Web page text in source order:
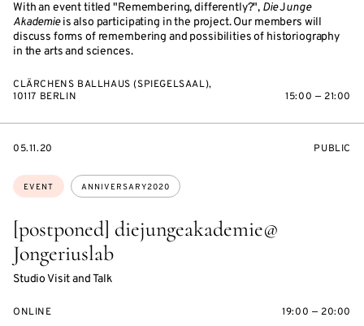
With an event titled "Remembering, differently?", DieJunge
Akademieis also participating in the project. Our members will
discuss forms of remembering and possibilities of historiography
in the arts and sciences.
CLÄRCHENS BALLHAUS (SPIEGELSAAL),
10117 BERLIN
15:00 — 21:00
[postponed] diejungeakademie@
Jongeriuslab
Studio Visit and Talk
Topics:
EVENT ANNIVERSARY2020
STARTS
05.11.20
EVENT
PUBLIC
ONLINE 19:00 — 20:00